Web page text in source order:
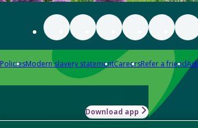
PoliciesModern slavery statementCareersRefer a friend
Download app